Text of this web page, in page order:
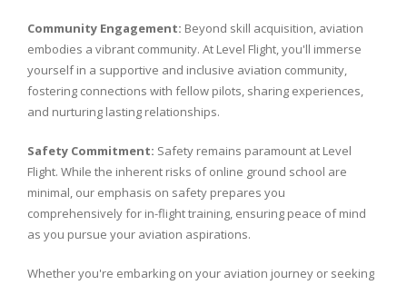
Community Engagement: Beyond skill acquisition, aviation
embodies a vibrant community. At Level Flight, you'll immerse
yourself in a supportive and inclusive aviation community,
fostering connections with fellow pilots, sharing experiences,
and nurturing lasting relationships.
Safety Commitment: Safety remains paramount at Level
Flight. While the inherent risks of online ground school are
minimal, our emphasis on safety prepares you
comprehensively for in-flight training, ensuring peace of mind
as you pursue your aviation aspirations.
Whether you're embarking on your aviation journey or seeking